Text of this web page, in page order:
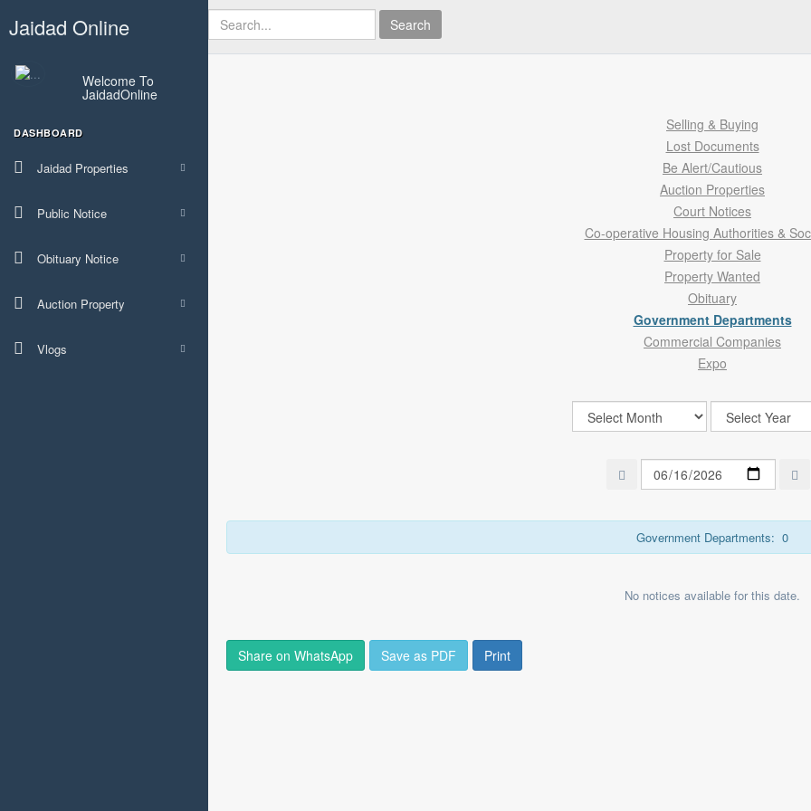
Jaidad Online
Welcome To
JaidadOnline
DASHBOARD
Jaidad Properties
Public Notice
Obituary Notice
Auction Property
Vlogs
Search
Selling & Buying
Lost Documents
Be Alert/Cautious
Auction Properties
Court Notices
Co-operative Housing Authorities &
Property for Sale
Property Wanted
Obituary
Government Departments
Commercial Companies
Expo
Government Departments: 0
No notices available for this date.
Share on WhatsApp Save as PDF Print